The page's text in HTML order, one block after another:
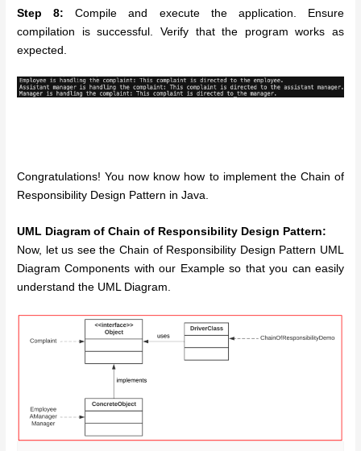
Step 8: Compile and execute the application. Ensure
compilation is successful. Verify that the program works as
expected.
Congratulations! You now know how to implement the Chain of
Responsibility Design Pattern in Java.
UML Diagram of Chain of Responsibility Design Pattern:
Now, let us see the Chain of Responsibility Design Pattern UML
Diagram Components with our Example so that you can easily
understand the UML Diagram.